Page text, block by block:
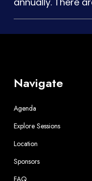
Navigate
Agenda
Explore Sessions
Location
Sponsors